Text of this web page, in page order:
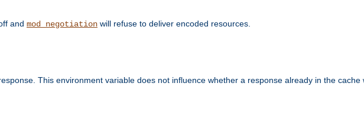
and mod_negotiation will refuse to deliver encoded resources.
This environment variable does not influence whether a response already in the cache